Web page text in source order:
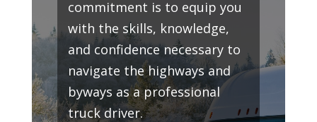
commitment is to equip you
with the skills, knowledge,
and confidence necessary to
navigate the highways and
byways as a professional
truck driver.